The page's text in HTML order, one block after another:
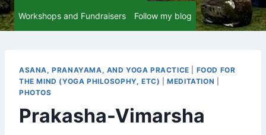
Workshops and Fundraisers Follow my blog
ASANA, PRANAYAMA, AND YOGA PRACTICE
FOOD FOR
THE MIND (YOGA PHILOSOPHY, ETC) |MEDITATION
PHOTOS
Prakasha-Vimarsha